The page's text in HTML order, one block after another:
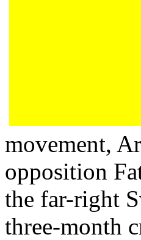
movement,
opposition
the far-right
three-month